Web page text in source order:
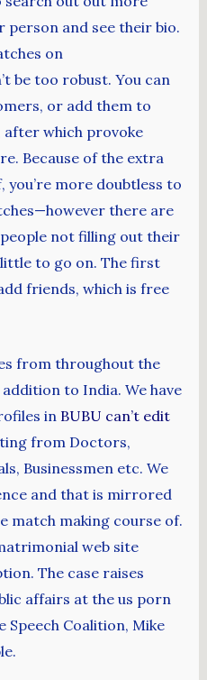
and see their bio.
on
be too robust. You can
or add them to
which provoke
Because of the extra
more doubtless to
there are
not filling out their
to go on. The first
friends, which is free
from throughout the
to India. We have
in BUBU can’t edit
from Doctors,
Businessmen etc. We
and that is mirrored
match making course of.
web site
The case raises
affairs at the us porn
Speech Coalition, Mike